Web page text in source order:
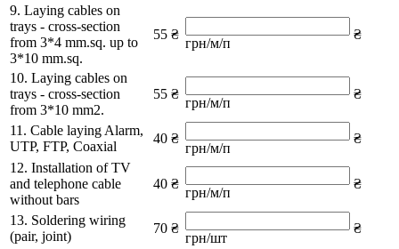
9. Laying cables on
trays - cross-section
from 3*4 mm.sq. up to
3*10 mm.sq.
55 ₴
грн/м/п
₴
10. Laying cables on
trays - cross-section
from 3*10 mm2.
55 ₴
грн/м/п
₴
11. Cable laying Alarm,
UTP, FTP, Coaxial
40 ₴
грн/м/п
₴
12. Installation of TV
and telephone cable
without bars
40 ₴
грн/м/п
₴
13. Soldering wiring
(pair, joint)
70 ₴
грн/шт
₴